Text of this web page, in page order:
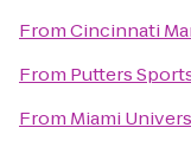
FromCincinnati
From Putters
From Miami